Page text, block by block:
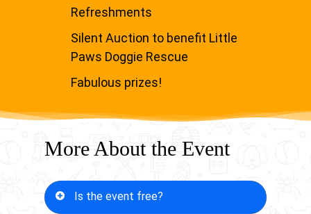
Refreshments
Silent Auction to benefit Little
Paws Doggie Rescue
Fabulous prizes!
More About the Event
Is the event free?